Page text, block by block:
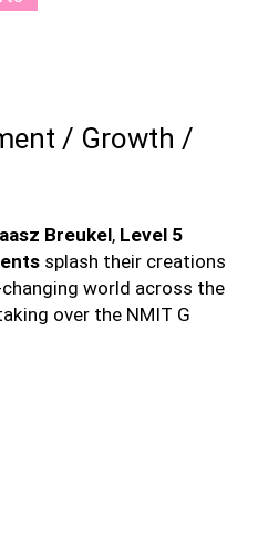
/ Growth /
Breukel,Level 5
splash their creations
world across the
over the NMIT G